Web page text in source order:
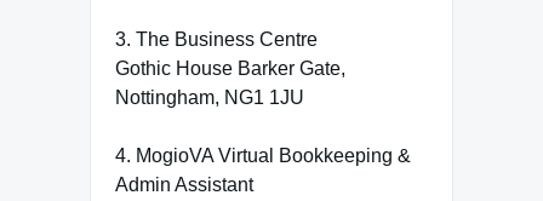
3. The Business Centre
Gothic House Barker Gate,
Nottingham, NG1 1JU
4. MogioVA Virtual Bookkeeping &
Admin Assistant